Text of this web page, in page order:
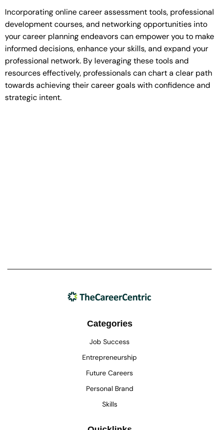
Incorporating online career assessment tools, professional
development courses, and networking opportunities into
your career planning endeavors can empower you to make
informed decisions, enhance your skills, and expand your
professional network. By leveraging these tools and
resources effectively, professionals can chart a clear path
towards achieving their career goals with confidence and
strategic intent.
Categories
Job Success
Entrepreneurship
Future Careers
Personal Brand
Skills